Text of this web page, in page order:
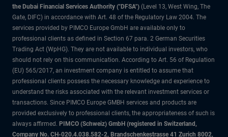
the Dubai Financial Services Authority ("DFSA") (Level 13, West Wing, The
Gate, DIFC) in accordance with Art. 48 of the Regulatory Law 2004. The
services provided by PIMCO Europe GmbH are available only to
professional clients as defined in Section 67 para. 2 German Securities
Trading Act (WpHG). They are not available to individual investors, who
should not rely on this communication. According to Art. 56 of Regulation
(EU) 565/2017, an investment company is entitled to assume that
professional clients possess the necessary knowledge and experience to
understand the risks associated with the relevant investment services or
transactions. Since PIMCO Europe GMBH services and products are
provided exclusively to professional clients, the appropriateness of such is
always affirmed. PIMCO (Schweiz) GmbH (registered in Switzerland,
Company No. CH-020.4.038.582-2, Brandschenkestrasse 41 Zurich 8002,